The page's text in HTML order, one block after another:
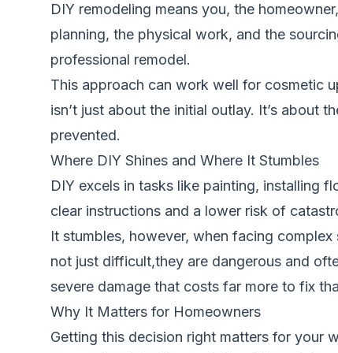
DIY remodeling means you, the
planning, the physical work, and the
professional remodel.
This approach can work well for cosmetic
isn’t just about the initial outlay. It’s about
prevented.
Where DIY Shines and Where It Stumbles
DIY excels in tasks like painting, installing
clear instructions and a lower risk of
It stumbles, however, when facing
not just difficult,they are dangerous and
severe damage that costs far more to fix
Why It Matters for Homeowners
Getting this decision right matters for your